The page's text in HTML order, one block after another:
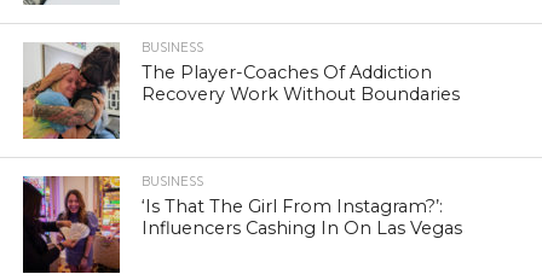
BUSINESS
The Player-Coaches Of Addiction
Recovery Work Without Boundaries
BUSINESS
‘Is That The Girl From Instagram?’:
Influencers Cashing In On Las Vegas